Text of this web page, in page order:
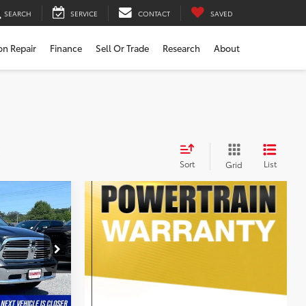
SEARCH SERVICE CONTACT SAVED
Repair Finance Sell Or Trade Research About
Sort Grid List
0118587A
Ext. Int.
$16,000
$799
$16,799